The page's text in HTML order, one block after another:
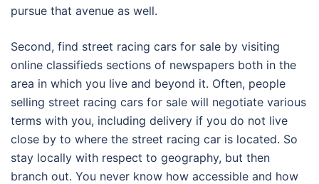
pursue that avenue as well.
Second, find street racing cars for sale by visiting
online classifieds sections of newspapers both in the
area in which you live and beyond it. Often, people
selling street racing cars for sale will negotiate various
terms with you, including delivery if you do not live
close by to where the street racing car is located. So
stay locally with respect to geography, but then
branch out. You never know how accessible and how